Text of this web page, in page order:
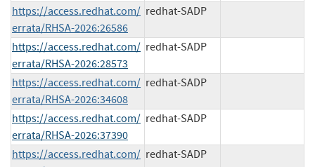
https://access.redhat.com/
errata/RHSA-2026:26586
redhat-SADP
https://access.redhat.com/
errata/RHSA-2026:28573
redhat-SADP
https://access.redhat.com/
errata/RHSA-2026:34608
redhat-SADP
https://access.redhat.com/
errata/RHSA-2026:37390
redhat-SADP
https://access.redhat.com/ redhat-SADP